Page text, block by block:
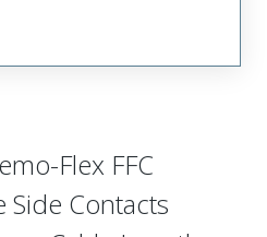
Flex FFC
Side Contacts